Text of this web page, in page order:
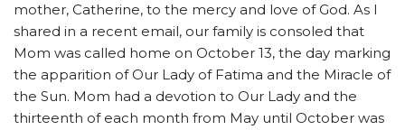
mother, Catherine, to the mercy and love of God. As I
shared in a recent email, our family is consoled that
Mom was called home on October 13, the day marking
the apparition of Our Lady of Fatima and the Miracle of
the Sun. Mom had a devotion to Our Lady and the
thirteenth of each month from May until October was